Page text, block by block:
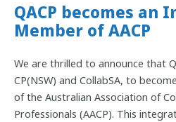
QACP becomes an
Member of AACP
We are thrilled to announce that
CP(NSW) and CollabSA, to
of the Australian Association of
Professionals (AACP). This